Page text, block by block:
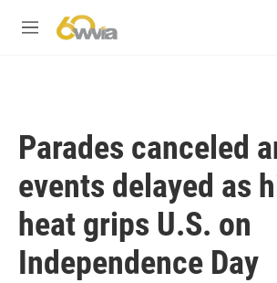
M
Parades canceled
events delayed as
heat grips U.S. on
Independence Day